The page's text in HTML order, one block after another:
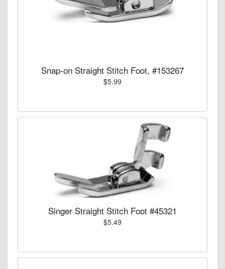
Snap-on Straight Stitch Foot, #153267
$5.99
Singer Straight Stitch Foot #45321
$5.49